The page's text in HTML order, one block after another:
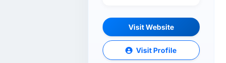
Visit Website
Visit Profile